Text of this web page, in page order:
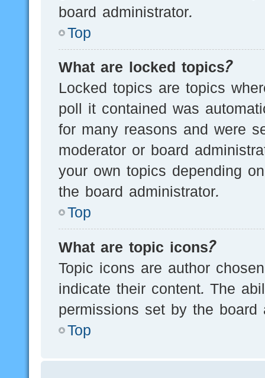
board administrator.
Top
What are locked topics?
Locked topics are topics
poll it contained was
for many reasons and were
moderator or board
your own topics depending
the board administrator.
Top
What are topic icons?
Topic icons are author
indicate their content. The
permissions set by the board
Top